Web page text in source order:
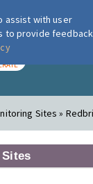
London Air
Sites »
assist with user
to provide